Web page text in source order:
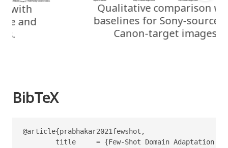
Qualitative comparison with
baselines for Sony-source and
Canon-target images.
BibTeX
@article{prabhakar2021fewshot,
title     = {Few-Shot Domain Adaptation